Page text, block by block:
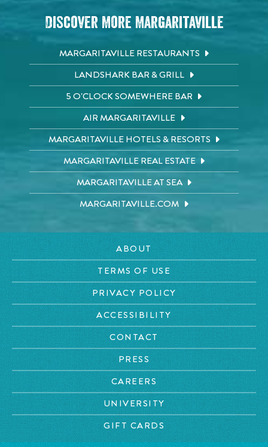
Discover More Margaritaville
MARGARITAVILLE RESTAURANTS
LANDSHARK BAR & GRILL
5 O'CLOCK SOMEWHERE BAR
AIR MARGARITAVILLE
MARGARITAVILLE HOTELS & RESORTS
MARGARITAVILLE REAL ESTATE
MARGARITAVILLE AT SEA
MARGARITAVILLE.COM
ABOUT
TERMS OF USE
PRIVACY POLICY
ACCESSIBILITY
CONTACT
PRESS
CAREERS
UNIVERSITY
GIFT CARDS